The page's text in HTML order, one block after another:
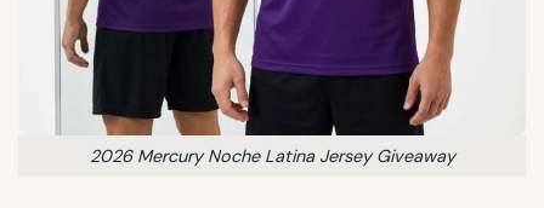
2026 Mercury Noche Latina Jersey Giveaway